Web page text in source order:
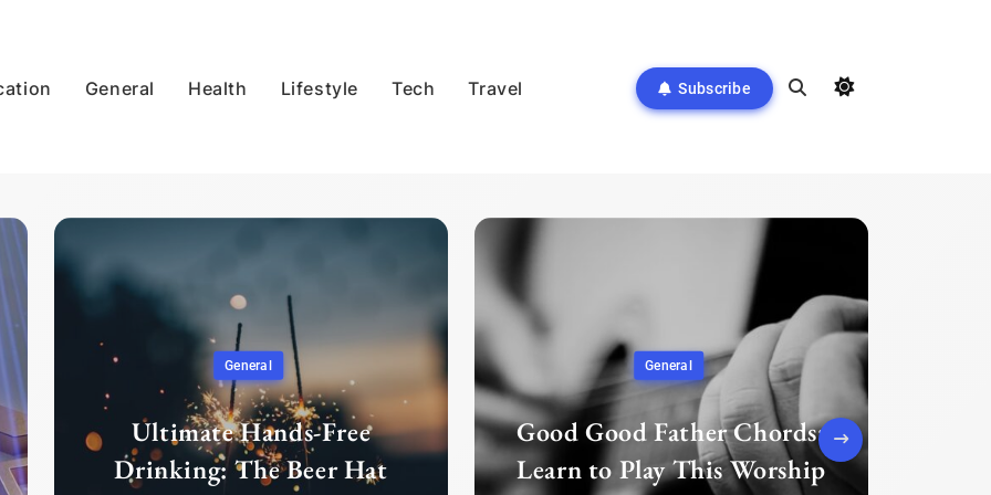
General Health Lifestyle Tech Travel Subscribe
General
Ultimate Hands-Free
Drinking: The Beer Hat
General
Good Good Father Chords:
Learn to Play This Worship